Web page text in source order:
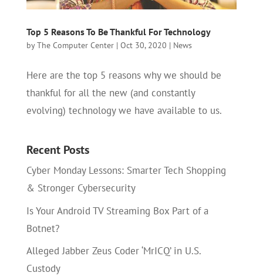
Top 5 Reasons To Be Thankful For Technology
byThe Computer Center| Oct 30, 2020 | News
Here are the top 5 reasons why we should be
thankful for all the new (and constantly
evolving) technology we have available to us.
Recent Posts
Cyber Monday Lessons: Smarter Tech Shopping
& Stronger Cybersecurity
Is Your Android TV Streaming Box Part of a
Botnet?
Alleged Jabber Zeus Coder ‘MrICQ’ in U.S.
Custody